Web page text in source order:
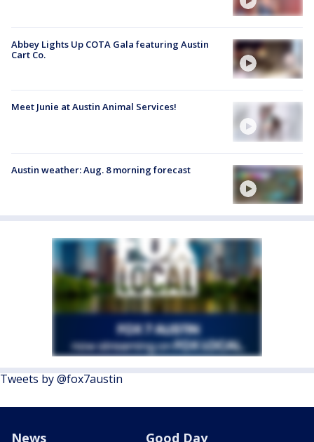
Abbey Lights Up COTA Gala featuring Austin
Cart Co.
Meet Junie at Austin Animal Services!
Austin weather: Aug. 8 morning forecast
Tweets by @fox7austin
News Good Day